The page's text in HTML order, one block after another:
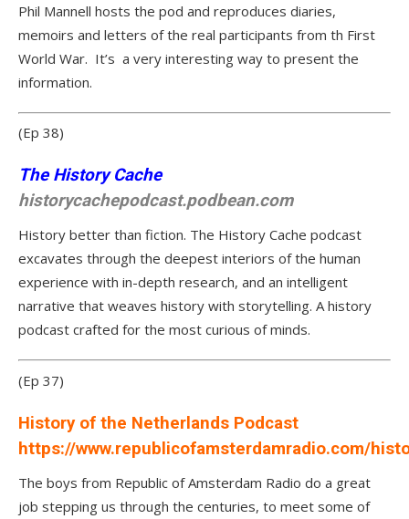
Phil Mannell hosts the pod and reproduces diaries,
memoirs and letters of the real participants from th First
World War. It’s a very interesting way to present the
information.
(Ep 38)
The History Cache
historycachepodcast.podbean.com
History better than fiction. The History Cache podcast
excavates through the deepest interiors of the human
experience with in-depth research, and an intelligent
narrative that weaves history with storytelling. A history
podcast crafted for the most curious of minds.
(Ep 37)
History of the Netherlands Podcast
https://www.republicofamsterdamradio.com/
The boys from Republic of Amsterdam Radio do a great
job stepping us through the centuries, to meet some of